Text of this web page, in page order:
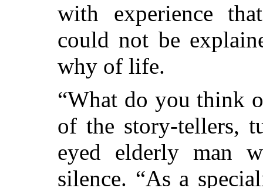
with experience
could not be
why of life.
“What do you think
of the story-tellers,
eyed elderly man
silence. “As a